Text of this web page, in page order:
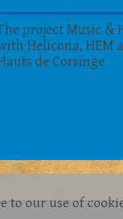
project Music &
Helicona, HEM
de Corsinge
to our use of